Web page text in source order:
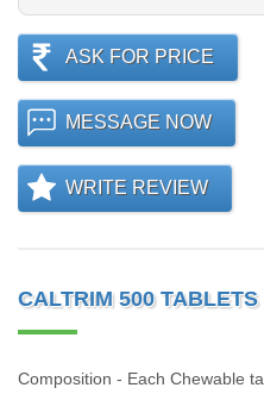
ASK FOR PRICE
MESSAGE NOW
WRITE REVIEW
CALTRIM 500
Composition - Each Chewable